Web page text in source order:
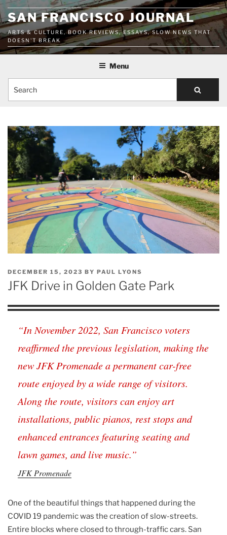
Skip
to
content
SAN FRANCISCO JOURNAL
ARTS & CULTURE, BOOK REVIEWS, ESSAYS, SLOW NEWS THAT
DOESN'T BREAK
Menu
POSTED
ON
DECEMBER 15, 2023 BY PAUL LYONS
JFK Drive in Golden Gate Park
“In November 2022, San Francisco voters
reaffirmed the previous legislation, making the
new JFK Promenade a permanent car-free
route enjoyed by a wide range of visitors.
Along the route, visitors can enjoy art
installations, public pianos, rest stops and
enhanced entrances featuring seating and
lawn games, and live music.”
JFK Promenade
One of the beautiful things that happened during the
COVID 19 pandemic was the creation of slow-streets.
Entire blocks where closed to through-traffic cars. San